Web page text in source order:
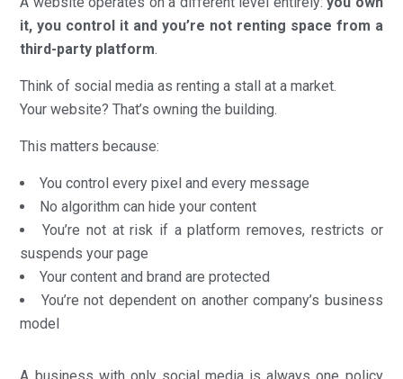
it, you control it and you’re not renting space from a
third-party platform.
Think of social media as renting a stall at a market.
Your website? That’s owning the building.
This matters because:
You control every pixel and every message
No algorithm can hide your content
You’re not at risk if a platform removes, restricts or
suspends your page
Your content and brand are protected
You’re not dependent on another company’s business
model
A business with only social media is always one policy